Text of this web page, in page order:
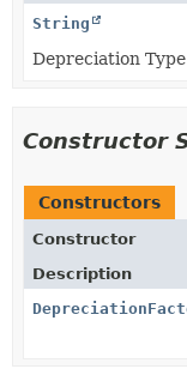
String
Depreciation Type
Constructor
Constructors
Constructor
Description